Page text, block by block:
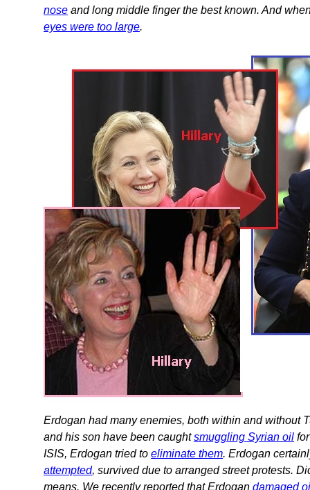
nose and long middle finger the best known. And
eyes were too large.
Erdogan had many enemies, both within and without
and his son have been caughtsmuggling Syrian oil
ISIS, Erdogan tried to eliminate them. Erdogan
attempted, survived due to arranged street protests.
means. We recently reported that Erdogan damaged